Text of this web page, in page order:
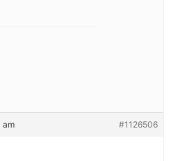
am #1126506